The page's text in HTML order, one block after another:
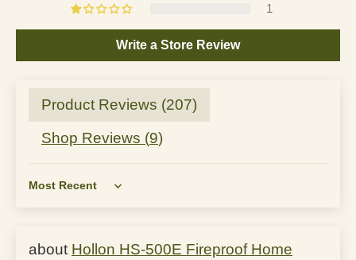
1
Write a Store Review
Product Reviews (207)
Shop Reviews (9)
Sort by
Hollon HS-500E Fireproof Home